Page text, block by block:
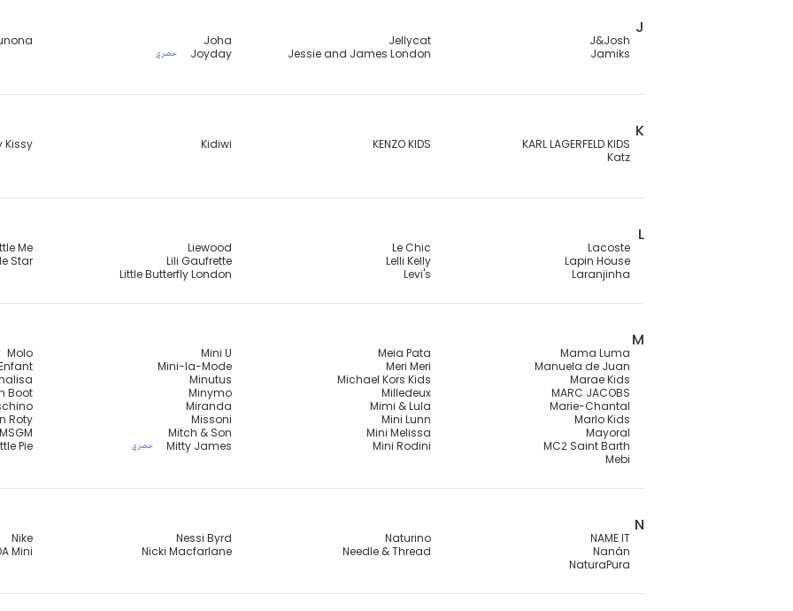
J
J&Josh
Jamiks
Jellycat
Jessie and James London
Joha
Joyday
حصري
K
KARL LAGERFELD KIDS
Katz
KENZO KIDS
Kidiwi
Kissy
L
Lacoste
Lapin House
Laranjinha
Le Chic
Lelli Kelly
Levi's
Liewood
Lili Gaufrette
Little Butterfly London
Me
Star
M
Mama Luma
Manuela de Juan
Marae Kids
MARC JACOBS
Marie-Chantal
Marlo Kids
Mayoral
MC2 Saint Barth
Mebi
Meia Pata
Meri Meri
Michael Kors Kids
Milledeux
Mimi & Lula
Mini Lunn
Mini Melissa
Mini Rodini
Mini U
Mini-la-Mode
Minutus
Minymo
Miranda
Missoni
Mitch & Son
Mitty James
حصري
Molo
Boot
Roty
MSGM
Pie
N
NAME IT
Nanán
NaturaPura
Naturino
Needle & Thread
Nessi Byrd
Nicki Macfarlane
Nike
Mini